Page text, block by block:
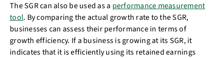
The SGR can also be used as a performance measurement
tool. By comparing the actual growth rate to the SGR,
businesses can assess their performance in terms of
growth efficiency. If a business is growing at its SGR, it
indicates that it is efficiently using its retained earnings